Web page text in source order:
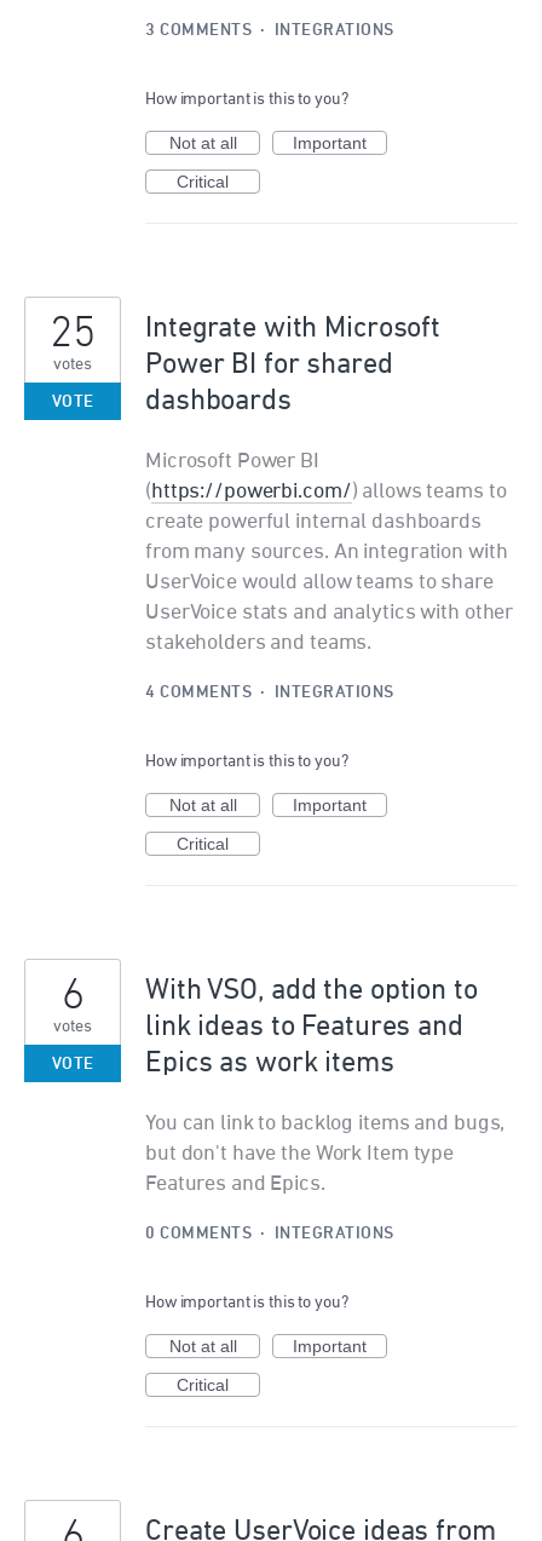
3 COMMENTS · INTEGRATIONS
How important is this to you?
Not at all
Important
Critical
Integrate with Microsoft
Power BI for shared
dashboards
Microsoft Power BI
( https://powerbi.com/) allows teams to
create powerful internal dashboards
from many sources. An integration with
UserVoice would allow teams to share
UserVoice stats and analytics with other
stakeholders and teams.
25
votes
VOTE
4 COMMENTS · INTEGRATIONS
How important is this to you?
Not at all
Important
Critical
With VSO, add the option to
link ideas to Features and
Epics as work items
You can link to backlog items and bugs,
but don't have the Work Item type
Features and Epics.
6
votes
VOTE
0 COMMENTS · INTEGRATIONS
How important is this to you?
Not at all
Important
Critical
Create UserVoice ideas from